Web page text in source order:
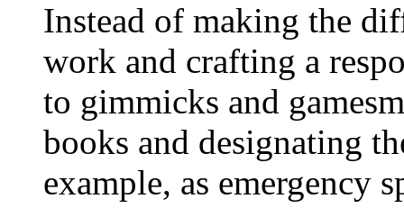
Instead of making the
work and crafting a
to gimmicks and
books and designating
example, as emergency